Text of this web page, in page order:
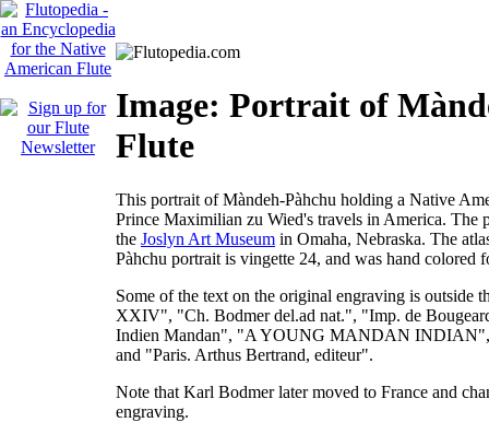
Image: Portrait of
Flute
This portrait of Màndeh-Pàhchu holding a Native
Prince Maximilian zu Wied's travels in America. The
the Joslyn Art Museum in Omaha, Nebraska. The
Pàhchu portrait is vingette 24, and was hand colored
Some of the text on the original engraving is outside
XXIV", "Ch. Bodmer del.ad nat.", "Imp. de
Indien Mandan", "A YOUNG MANDAN INDIAN",
and "Paris. Arthus Bertrand, editeur".
Note that Karl Bodmer later moved to France and
engraving.